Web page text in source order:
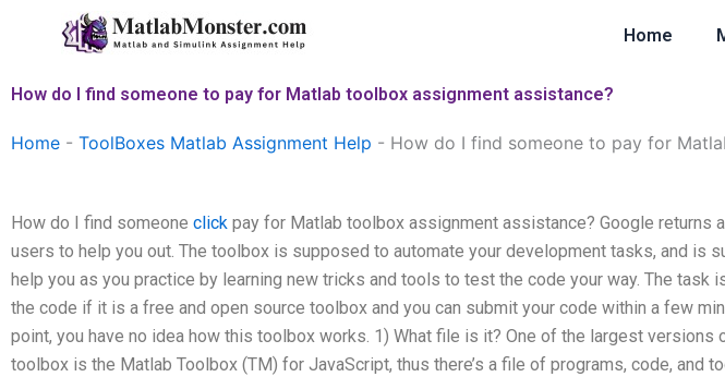
Home
How do I find someone to pay for Matlab toolbox assignment assistance?
Home - ToolBoxes Matlab Assignment Help - How do I find someone to pay for
How do I find someone click pay for Matlab toolbox assignment assistance? Google returns
users to help you out. The toolbox is supposed to automate your development tasks, and is
help you as you practice by learning new tricks and tools to test the code your way. The task
the code if it is a free and open source toolbox and you can submit your code within a few
point, you have no idea how this toolbox works. 1) What file is it? One of the largest versions
toolbox is the Matlab Toolbox (TM) for JavaScript, thus there’s a file of programs, code, and